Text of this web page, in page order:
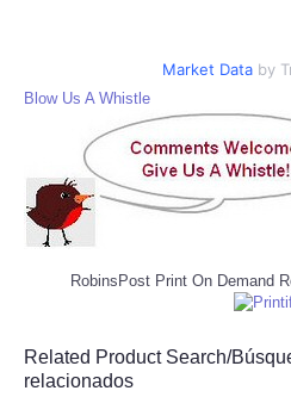
Market Data by
Blow Us A Whistle
RobinsPost Print On Demand
Related Product Search/
relacionados